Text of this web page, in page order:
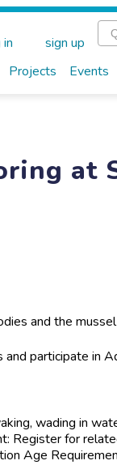
Projects Events
sign up
at
and the
participate in
wading in
Register for
Age